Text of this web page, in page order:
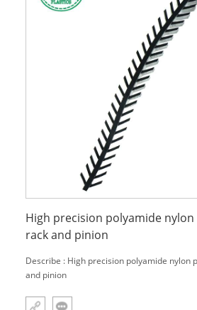
High precision polyamide nylon
rack and pinion
Describe : High precision polyamide nylon pa66
and pinion